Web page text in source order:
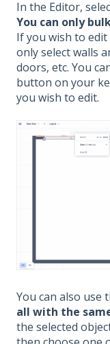
In the Editor,
You can only
If you wish to
only select walls
doors, etc. You
button on your
you wish to edit.
You can also use
all with the
the selected